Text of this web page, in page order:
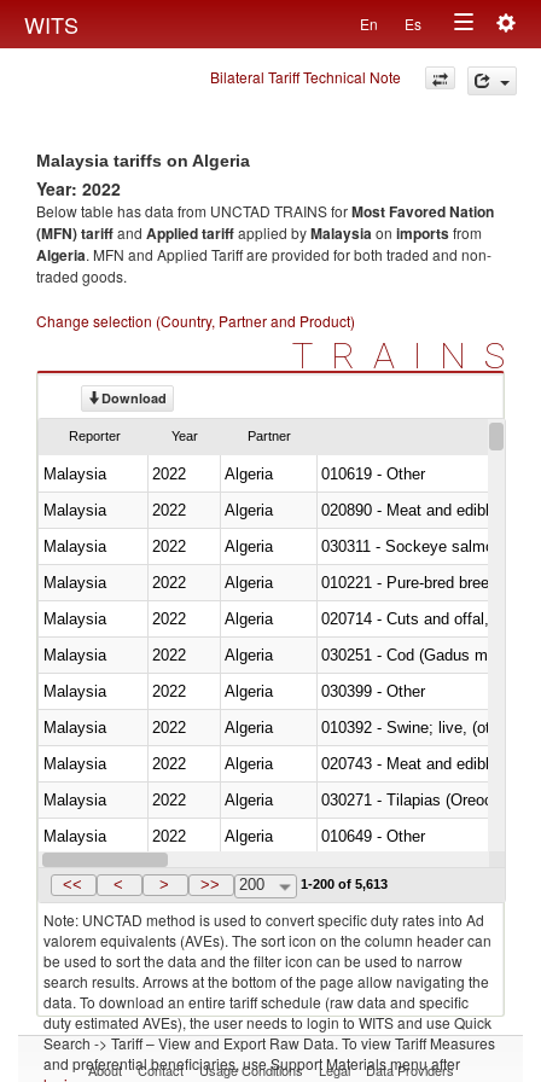
WITS En Es
Toggle
navigation
Bilateral Tariff Technical Note
Malaysia tariffs on Algeria
Year: 2022
Below table has data from UNCTAD TRAINS forMost Favored Nation
(MFN) tariffand Applied tariffapplied byMalaysiaon importsfrom
Algeria. MFN and Applied Tariff are provided for both traded and non-
traded goods.
Change selection (Country, Partner and Product)
TRAINS
Download
Reporter Year Partner
Malaysia 2022 Algeria
010619 - Other
Malaysia
2022 Algeria
020890 - Meat and edible
Malaysia
2022 Algeria
030311 - Sockeye salmon
Malaysia
2022 Algeria
010221 - Pure-bred breeding
Malaysia
2022 Algeria
020714 - Cuts and offal, frozen
Malaysia
2022 Algeria
030251 - Cod (Gadus morhua,
Malaysia
2022 Algeria
030399 - Other
Malaysia
2022 Algeria
010392 - Swine; live, (other
Malaysia
2022 Algeria
020743 - Meat and edible
Malaysia
2022 Algeria
030271 - Tilapias
Malaysia
2022 Algeria
010649 - Other
Malaysia
2022 Algeria
<< < > >> 200 1-200 of 5,613
Note: UNCTAD method is used to convert specific duty rates into Ad
valorem equivalents (AVEs). The sort icon on the column header can
be used to sort the data and the filter icon can be used to narrow
search results. Arrows at the bottom of the page allow navigating the
data. To download an entire tariff schedule (raw data and specific
duty estimated AVEs), the user needs to login to WITS and use Quick
Search -> Tariff – View and Export Raw Data. To view Tariff Measures
and preferential beneficiaries, use Support Materials menu after
About Contact Usage Conditions Legal Data Providers